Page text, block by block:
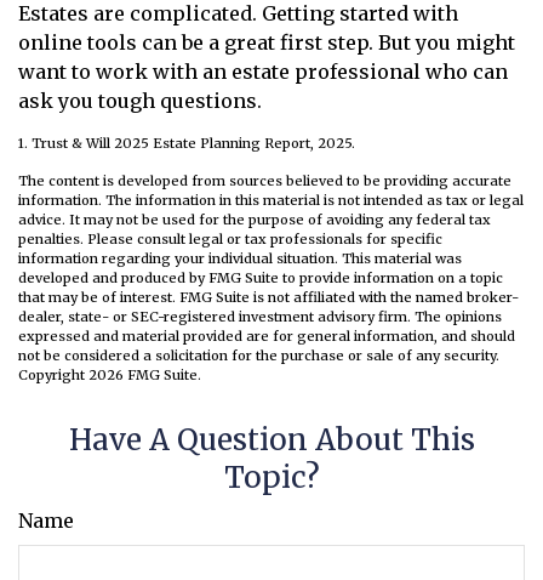
Estates are complicated. Getting started with
online tools can be a great first step. But you might
want to work with an estate professional who can
ask you tough questions.
1. Trust & Will 2025 Estate Planning Report, 2025.
The content is developed from sources believed to be providing accurate
information. The information in this material is not intended as tax or legal
advice. It may not be used for the purpose of avoiding any federal tax
penalties. Please consult legal or tax professionals for specific
information regarding your individual situation. This material was
developed and produced by FMG Suite to provide information on a topic
that may be of interest. FMG Suite is not affiliated with the named broker-
dealer, state- or SEC-registered investment advisory firm. The opinions
expressed and material provided are for general information, and should
not be considered a solicitation for the purchase or sale of any security.
Copyright 2026 FMG Suite.
Have A Question About This
Topic?
Name